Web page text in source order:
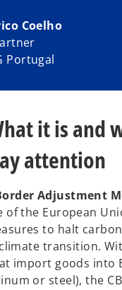
Coelho
Portugal
it is and
attention
Adjustment
of the European
to halt
transition.
import goods into
or steel), the